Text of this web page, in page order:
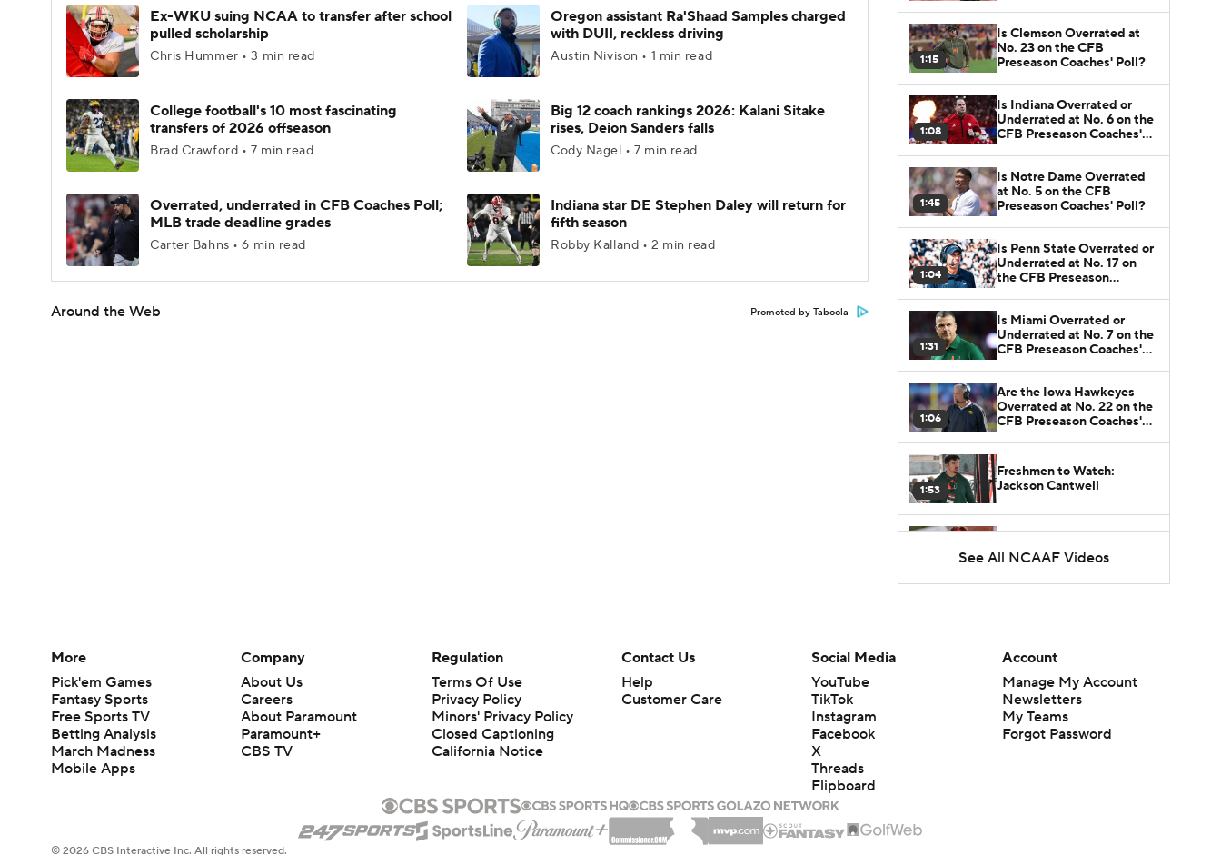
Ex-WKU suing NCAA to transfer after school
pulled scholarship
Chris Hummer • 3 min read
Oregon assistant Ra'Shaad Samples charged
with DUII, reckless driving
Austin Nivison • 1 min read
College football's 10 most fascinating
transfers of 2026 offseason
Brad Crawford • 7 min read
Big 12 coach rankings 2026: Kalani Sitake
rises, Deion Sanders falls
Cody Nagel • 7 min read
Overrated, underrated in CFB Coaches Poll;
MLB trade deadline grades
Carter Bahns • 6 min read
Indiana star DE Stephen Daley will return for
fifth season
Robby Kalland • 2 min read
Around the Web Promoted by Taboola
1:15
Is Clemson Overrated at
No. 23 on the CFB
Preseason Coaches' Poll?
1:08
Is Indiana Overrated or
Underrated at No. 6 on the
CFB Preseason Coaches'
1:45
Is Notre Dame Overrated
at No. 5 on the CFB
Preseason Coaches' Poll?
1:04
Is Penn State Overrated or
Underrated at No. 17 on
the CFB Preseason
1:31
Is Miami Overrated or
Underrated at No. 7 on the
CFB Preseason Coaches'
1:06
Are the Iowa Hawkeyes
Overrated at No. 22 on the
CFB Preseason Coaches'
1:53
Freshmen to Watch:
Jackson Cantwell
Bowman
Freshmen to Watch: Savion
Hiter
See All NCAAF Videos
More
Pick'em Games
Fantasy Sports
Free Sports TV
Betting Analysis
March Madness
Mobile Apps
Company
About Us
Careers
About Paramount
Paramount+
CBS TV
Regulation
Terms Of Use
Privacy Policy
Minors' Privacy Policy
Closed Captioning
California Notice
Contact Us
Help
Customer Care
Social Media
YouTube
TikTok
Instagram
Facebook
X
Threads
Flipboard
Account
Manage My Account
Newsletters
My Teams
Forgot Password
© 2026 CBS Interactive Inc. All rights reserved.